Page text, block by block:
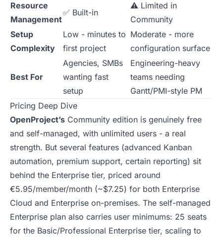
Resource
Management
✅ Built-in
⚠️ Limited in
Community
Setup
Complexity
Low - minutes to
first project
Moderate - more
configuration surface
Best For
Agencies, SMBs
wanting fast
setup
Engineering-heavy
teams needing
Gantt/PMI-style PM
Pricing Deep Dive
OpenProject’s Community edition is genuinely free
and self-managed, with unlimited users - a real
strength. But several features (advanced Kanban
automation, premium support, certain reporting) sit
behind the Enterprise tier, priced around
€5.95/member/month (~$7.25) for both Enterprise
Cloud and Enterprise on-premises. The self-managed
Enterprise plan also carries user minimums: 25 seats
for the Basic/Professional Enterprise tier, scaling to